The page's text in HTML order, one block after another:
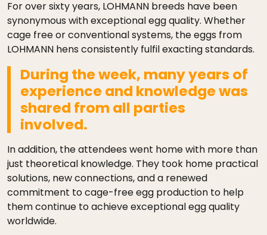
For over sixty years, LOHMANN breeds have been
synonymous with exceptional egg quality. Whether
cage free or conventional systems, the eggs from
LOHMANN hens consistently fulfil exacting standards.
During the week, many years of
experience and knowledge was
shared from all parties
involved.
In addition, the attendees went home with more than
just theoretical knowledge. They took home practical
solutions, new connections, and a renewed
commitment to cage-free egg production to help
them continue to achieve exceptional egg quality
worldwide.